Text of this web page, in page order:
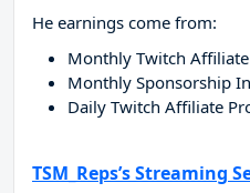
He earnings come from:
Monthly Twitch
Monthly Sponsorship
Daily Twitch Affiliate
TSM_Reps’s Streaming